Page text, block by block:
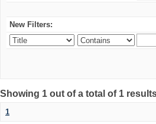
New Filters:
Showing 1 out of a total of 1
1